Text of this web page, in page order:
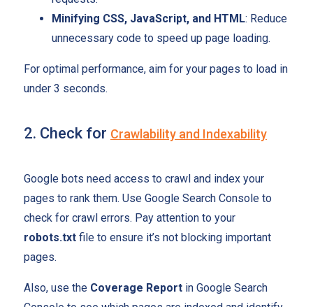
Minifying CSS, JavaScript, and HTML: Reduce
unnecessary code to speed up page loading.
For optimal performance, aim for your pages to load in
under 3 seconds.
2. Check for Crawlability and Indexability
Google bots need access to crawl and index your
pages to rank them. Use Google Search Console to
check for crawl errors. Pay attention to your
robots.txtfile to ensure it’s not blocking important
pages.
Also, use the Coverage Reportin Google Search